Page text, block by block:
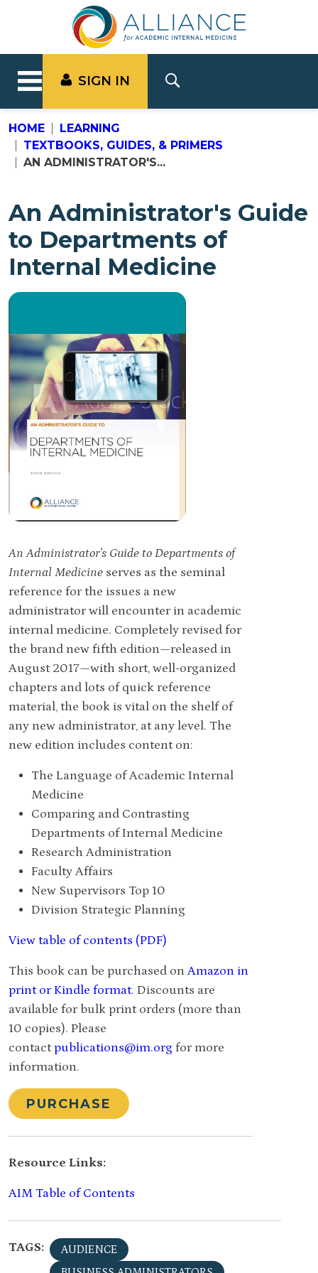
SIGN IN
HOME
LEARNING
TEXTBOOKS, GUIDES, & PRIMERS
AN ADMINISTRATOR'S...
An Administrator's Guide
to Departments of
Internal Medicine
An Administrator's Guide to Departments of
Internal Medicine serves as the seminal
reference for the issues a new
administrator will encounter in academic
internal medicine. Completely revised for
the brand new fifth edition—released in
August 2017—with short, well-organized
chapters and lots of quick reference
material, the book is vital on the shelf of
any new administrator, at any level. The
new edition includes content on:
The Language of Academic Internal
Medicine
Comparing and Contrasting
Departments of Internal Medicine
Research Administration
Faculty Affairs
New Supervisors Top 10
Division Strategic Planning
View table of contents (PDF)
This book can be purchased on Amazon in
print or Kindle format. Discounts are
available for bulk print orders (more than
10 copies). Please
contact publications@im.org for more
information.
PURCHASE
Resource Links:
AIM Table of Contents
TAGS:
AUDIENCE